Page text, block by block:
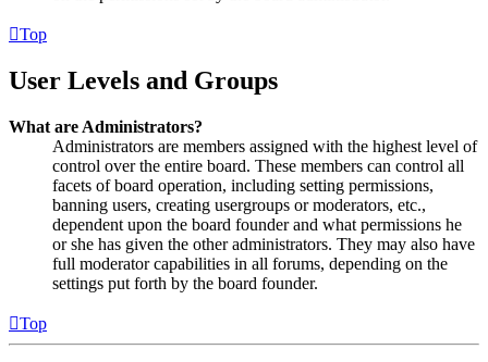
Top
User Levels and Groups
What are Administrators?
Administrators are members assigned with the highest level of
control over the entire board. These members can control all
facets of board operation, including setting permissions,
banning users, creating usergroups or moderators, etc.,
dependent upon the board founder and what permissions he
or she has given the other administrators. They may also have
full moderator capabilities in all forums, depending on the
settings put forth by the board founder.
Top